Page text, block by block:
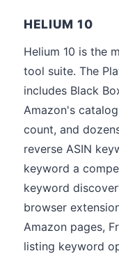
HELIUM 10
Helium 10 is the
tool suite. The
includes Black
Amazon's
count, and
reverse ASIN
keyword a
keyword
browser
Amazon pages,
listing keyword